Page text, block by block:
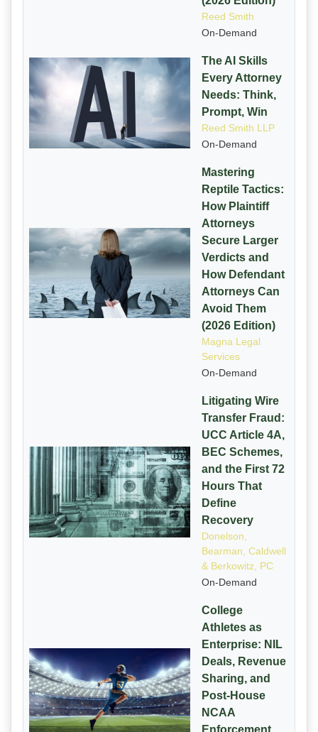
Reed Smith
On-Demand
The AI Skills
Every Attorney
Needs: Think,
Prompt, Win
Reed Smith LLP
On-Demand
Mastering
Reptile Tactics:
How Plaintiff
Attorneys
Secure Larger
Verdicts and
How Defendant
Attorneys Can
Avoid Them
(2026 Edition)
Magna Legal
Services
On-Demand
Litigating Wire
Transfer Fraud:
UCC Article 4A,
BEC Schemes,
and the First 72
Hours That
Define
Recovery
Donelson,
Bearman, Caldwell
& Berkowitz, PC
On-Demand
College
Athletes as
Enterprise: NIL
Deals, Revenue
Sharing, and
Post-House
NCAA